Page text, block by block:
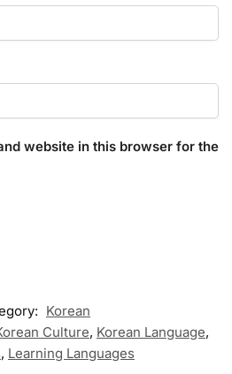
website in this browser for the
Korean
Culture, Korean Language,
, Learning Languages